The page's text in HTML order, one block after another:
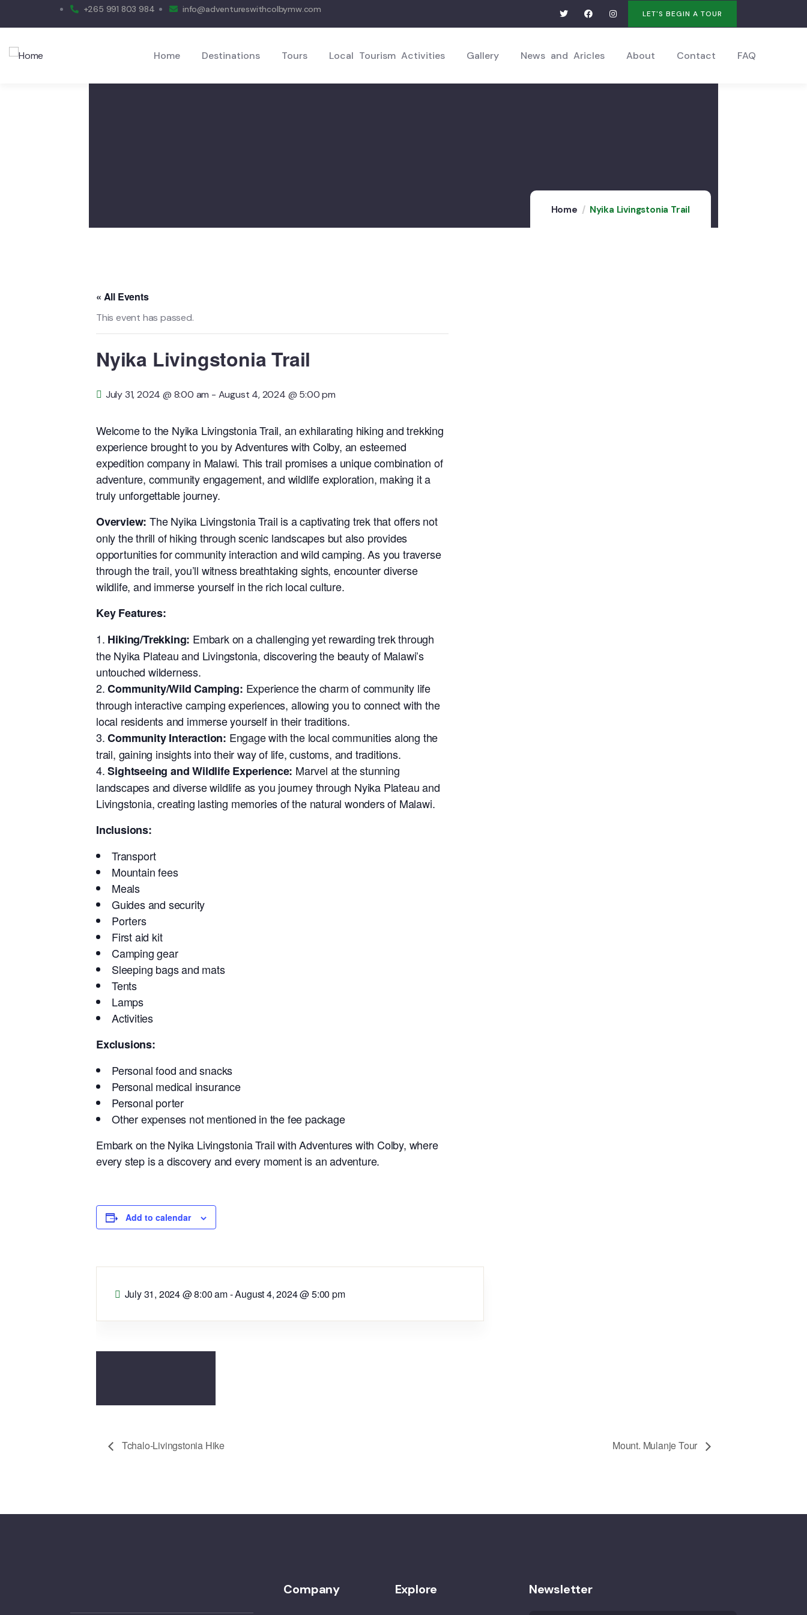
+265 991 803 984 info@adventureswithcolbymw.com LET'S BEGIN A TOUR
Home Destinations Tours Local Tourism Activities Gallery News and Aricles About Contact FAQ
Home Nyika Livingstonia Trail
« All Events
This event has passed.
Nyika Livingstonia Trail
July 31, 2024 @ 8:00 am - August 4, 2024 @ 5:00 pm
Welcome to the Nyika Livingstonia Trail, an exhilarating hiking and trekking
experience brought to you by Adventures with Colby, an esteemed
expedition company in Malawi. This trail promises a unique combination of
adventure, community engagement, and wildlife exploration, making it a
truly unforgettable journey.
Overview: The Nyika Livingstonia Trail is a captivating trek that offers not
only the thrill of hiking through scenic landscapes but also provides
opportunities for community interaction and wild camping. As you traverse
through the trail, you’ll witness breathtaking sights, encounter diverse
wildlife, and immerse yourself in the rich local culture.
Key Features:
Hiking/Trekking: Embark on a challenging yet rewarding trek through
the Nyika Plateau and Livingstonia, discovering the beauty of Malawi’s
untouched wilderness.
Community/Wild Camping: Experience the charm of community life
through interactive camping experiences, allowing you to connect with the
local residents and immerse yourself in their traditions.
Community Interaction: Engage with the local communities along the
trail, gaining insights into their way of life, customs, and traditions.
Sightseeing and Wildlife Experience: Marvel at the stunning
landscapes and diverse wildlife as you journey through Nyika Plateau and
Livingstonia, creating lasting memories of the natural wonders of Malawi.
Inclusions:
Transport
Mountain fees
Meals
Guides and security
Porters
First aid kit
Camping gear
Sleeping bags and mats
Tents
Lamps
Activities
Exclusions:
Personal food and snacks
Personal medical insurance
Personal porter
Other expenses not mentioned in the fee package
Embark on the Nyika Livingstonia Trail with Adventures with Colby, where
every step is a discovery and every moment is an adventure.
Add to calendar
July 31, 2024 @ 8:00 am-August 4, 2024 @ 5:00 pm
Tchalo-Livingstonia Hike Mount. Mulanje Tour
Company Explore Newsletter